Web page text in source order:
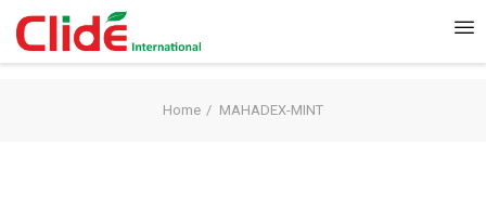
Home MAHADEX-MINT